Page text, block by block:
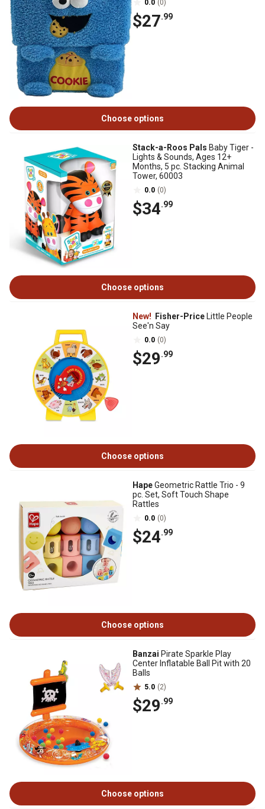
0.0 (0)
$27.99
Choose options
Stack-a-Roos Pals Baby Tiger -
Lights & Sounds, Ages 12+
Months, 5 pc. Stacking Animal
Tower, 60003
0.0 (0)
$34.99
Choose options
New! Fisher-Price Little People
See'n Say
0.0 (0)
$29.99
Choose options
HapeGeometric Rattle Trio - 9
pc. Set, Soft Touch Shape
Rattles
0.0 (0)
$24.99
Choose options
Banzai Pirate Sparkle Play
Center Inflatable Ball Pit with 20
Balls
5.0 (2)
$29.99
Choose options